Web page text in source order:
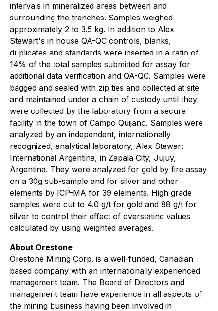
intervals in mineralized areas between and
surrounding the trenches. Samples weighed
approximately 2 to 3.5 kg. In addition to Alex
Stewart's in house QA-QC controls, blanks,
duplicates and standards were inserted in a ratio of
14% of the total samples submitted for assay for
additional data verification and QA-QC. Samples were
bagged and sealed with zip ties and collected at site
and maintained under a chain of custody until they
were collected by the laboratory from a secure
facility in the town of Campo Quijano. Samples were
analyzed by an independent, internationally
recognized, analytical laboratory, Alex Stewart
International Argentina, in Zapala City, Jujuy,
Argentina. They were analyzed for gold by fire assay
on a 30g sub-sample and for silver and other
elements by ICP-MA for 39 elements. High grade
samples were cut to 4.0 g/t for gold and 88 g/t for
silver to control their effect of overstating values
calculated by using weighted averages.
About Orestone
Orestone Mining Corp. is a well-funded, Canadian
based company with an internationally experienced
management team. The Board of Directors and
management team have experience in all aspects of
the mining business having been involved in